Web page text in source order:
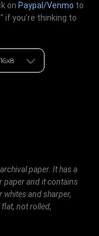
on Paypal/Venmo to
” if you’re thinking to
paper. It has a
paper and it contains
and sharper,
not rolled,